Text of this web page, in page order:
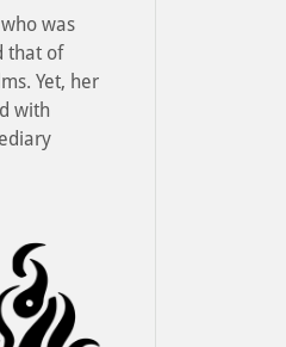
was
that of
Yet, her
with